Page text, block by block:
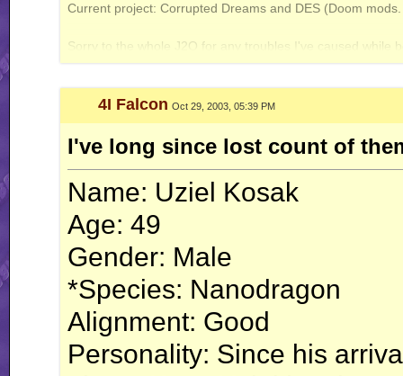
Current project: Corrupted Dreams and DES (Doom
Sorry to the whole J2O for any troubles I've caused while
4I Falcon Oct 29, 2003, 05:39 PM
I've long since lost count of
Name: Uziel Kosak
Age: 49
Gender: Male
*Species: Nanodragon
Alignment: Good
Personality: Since his